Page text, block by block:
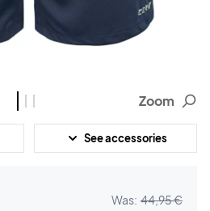
Zoom
See accessories
Was: 44,95 €